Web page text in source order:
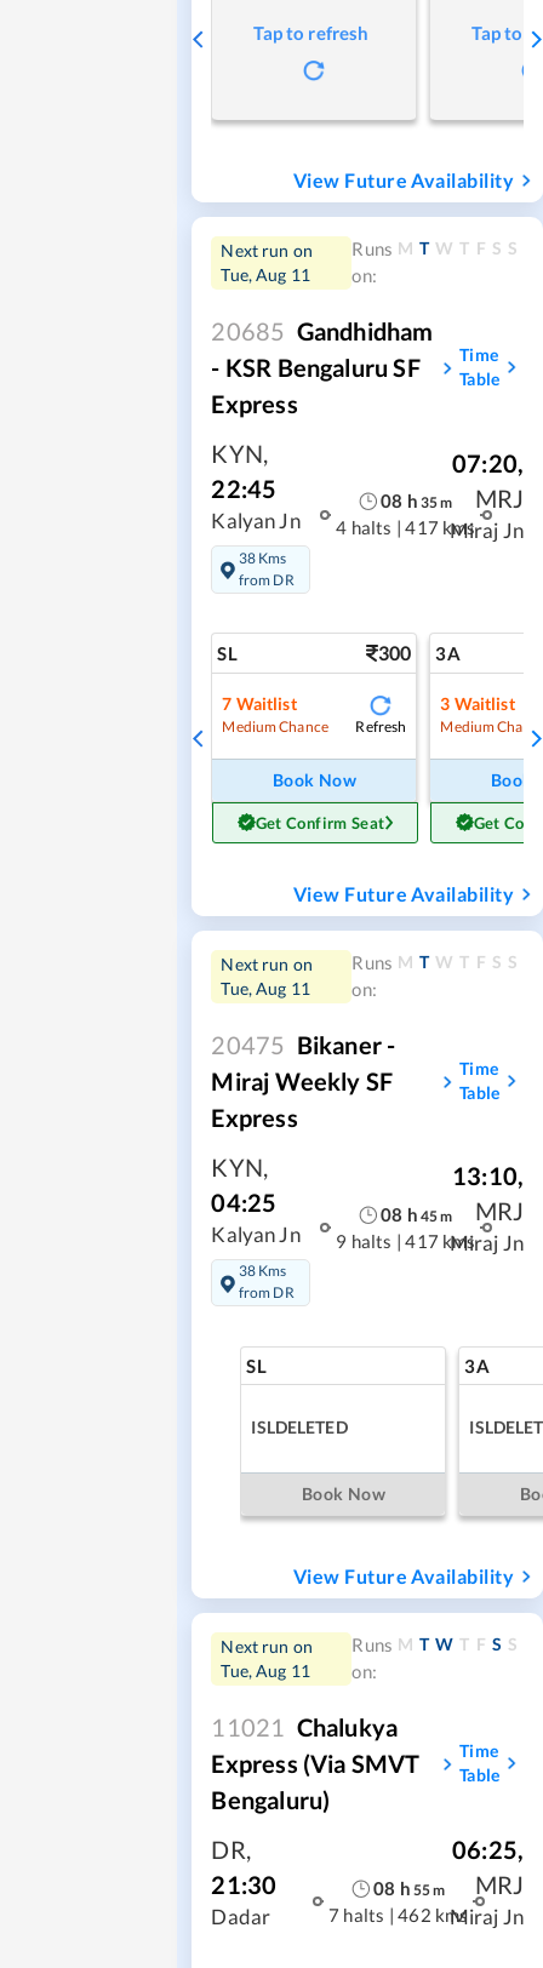
Tap to refresh Tap to
View Future Availability
Next run on
Tue, Aug 11
Runs
on:
M T W T F S S
20685 Gandhidham
- KSR Bengaluru SF
Express
Time
Table
KYN,
22:45
Kalyan Jn
38 Kms
from DR
08 h 35m
4 halts | 417 kms
07:20,
MRJ
Miraj Jn
SL 300
7 Waitlist
Medium Chance Refresh
Book Now
Get Confirm Seat
3A
3 Waitlist
Medium
Book
Get
View Future Availability
Next run on
Tue, Aug 11
Runs
on:
M T W T F S S
20475 Bikaner -
Miraj Weekly SF
Express
Time
Table
KYN,
04:25
Kalyan Jn
38 Kms
from DR
08 h 45m
9 halts | 417 kms
13:10,
MRJ
Miraj Jn
SL
ISLDELETED
Book Now
3A
View Future Availability
Next run on
Tue, Aug 11
Runs
on:
M T W T F S S
11021 Chalukya
Express (Via SMVT
Bengaluru)
Time
Table
DR,
21:30
Dadar
08 h 55m
7 halts | 462 kms
06:25,
MRJ
Miraj Jn